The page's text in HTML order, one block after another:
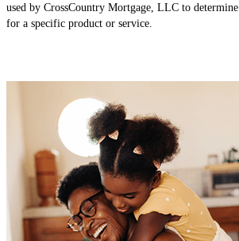
used by CrossCountry Mortgage, LLC to
for a specific product or service.